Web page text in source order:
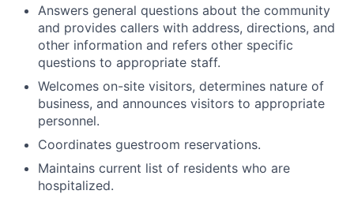
Answers general questions about the community
and provides callers with address, directions, and
other information and refers other specific
questions to appropriate staff.
Welcomes on-site visitors, determines nature of
business, and announces visitors to appropriate
personnel.
Coordinates guestroom reservations.
Maintains current list of residents who are
hospitalized.